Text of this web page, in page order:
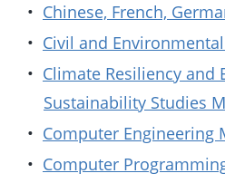
• Chinese, French,
• Civil and
• Climate Resiliency and
Sustainability Studies
• Computer Engineering
• Computer